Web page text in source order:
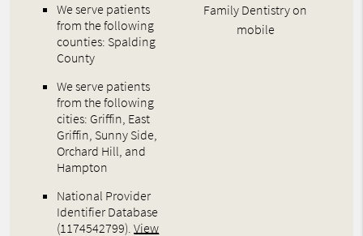
We serve patients
from the following
counties: Spalding
County
We serve patients
from the following
cities: Griffin, East
Griffin, Sunny Side,
Orchard Hill, and
Hampton
National Provider
Identifier Database
(1174542799).View
Family Dentistry on
mobile